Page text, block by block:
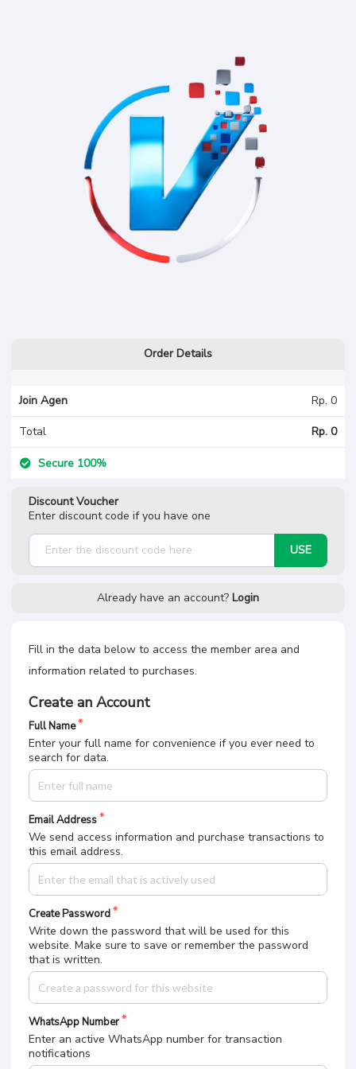
Order Details
Join Agen Rp. 0
Total Rp. 0
Secure 100%
Discount Voucher
Enter discount code if you have one
USE
Already have an account? Login
Fill in the data below to access the member area and
information related to purchases.
Create an Account
Full Name
Enter your full name for convenience if you ever need to
search for data.
Email Address
We send access information and purchase transactions to
this email address.
Create Password
Write down the password that will be used for this
website. Make sure to save or remember the password
that is written.
WhatsApp Number
Enter an active WhatsApp number for transaction
notifications